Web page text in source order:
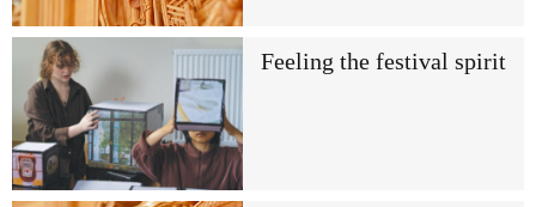
Feeling the festival spirit